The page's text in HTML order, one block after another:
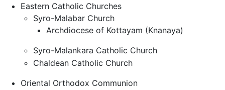
Eastern Catholic Churches
Syro-Malabar Church
Archdiocese of Kottayam (Knanaya)
Syro-Malankara Catholic Church
Chaldean Catholic Church
Oriental Orthodox Communion